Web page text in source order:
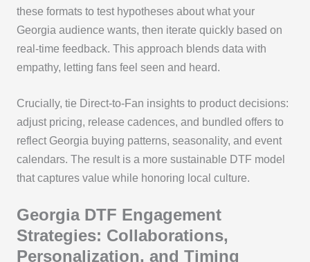
these formats to test hypotheses about what your
Georgia audience wants, then iterate quickly based on
real-time feedback. This approach blends data with
empathy, letting fans feel seen and heard.
Crucially, tie Direct-to-Fan insights to product decisions:
adjust pricing, release cadences, and bundled offers to
reflect Georgia buying patterns, seasonality, and event
calendars. The result is a more sustainable DTF model
that captures value while honoring local culture.
Georgia DTF Engagement
Strategies: Collaborations,
Personalization, and Timing